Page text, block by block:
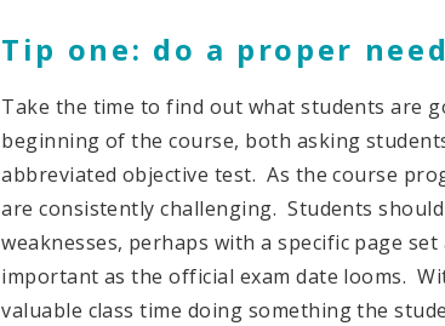
Tip one: do a proper
Take the time to find out what students are
beginning of the course, both asking
abbreviated objective test. As the course
are consistently challenging. Students
weaknesses, perhaps with a specific page
important as the official exam date looms.
valuable class time doing something the